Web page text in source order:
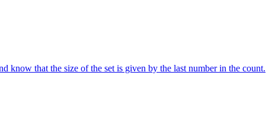
know that the size of the set is given by the last number in the count.